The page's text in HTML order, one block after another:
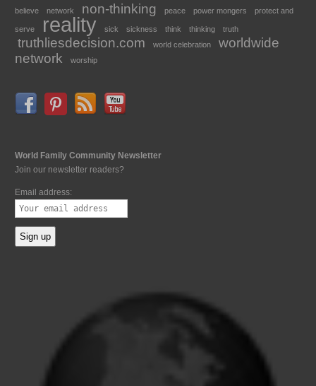
believe
network non-thinking peace power mongers protect and
serve reality sick sickness think thinking truth
truthliesdecision.com world celebration
worldwide
network
worship
World Family Community Newsletter
Join our newsletter readers?
Email address: